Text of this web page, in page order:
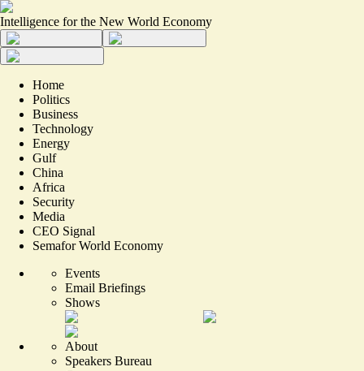
Intelligence for the New World Economy
Home
Politics
Business
Technology
Energy
Gulf
China
Africa
Security
Media
CEO Signal
Semafor World Economy
Events
Email Briefings
Shows
About
Speakers Bureau